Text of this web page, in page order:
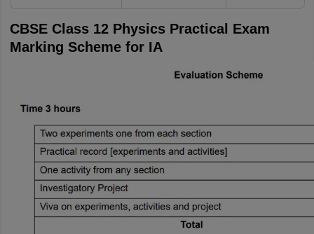
CBSE Class 12 Physics Practical Exam
Marking Scheme for IA